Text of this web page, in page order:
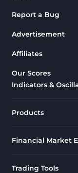
Report a Bug
Advertisement
Affiliates
Our Scores
Indicators &
Products
Financial Market
Trading Tools